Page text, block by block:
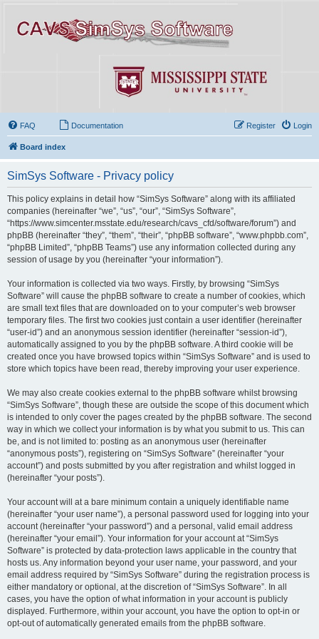
FAQ Documentation Login
Register
Board index
SimSys Software - Privacy policy
This policy explains in detail how “SimSys Software” along with its affiliated
companies (hereinafter “we”, “us”, “our”, “SimSys Software”,
“https://www.simcenter.msstate.edu/research/cavs_cfd/software/forum”) and
phpBB (hereinafter “they”, “them”, “their”, “phpBB software”, “www.phpbb.com”,
“phpBB Limited”, “phpBB Teams”) use any information collected during any
session of usage by you (hereinafter “your information”).
Your information is collected via two ways. Firstly, by browsing “SimSys
Software” will cause the phpBB software to create a number of cookies, which
are small text files that are downloaded on to your computer’s web browser
temporary files. The first two cookies just contain a user identifier (hereinafter
“user-id”) and an anonymous session identifier (hereinafter “session-id”),
automatically assigned to you by the phpBB software. A third cookie will be
created once you have browsed topics within “SimSys Software” and is used to
store which topics have been read, thereby improving your user experience.
We may also create cookies external to the phpBB software whilst browsing
“SimSys Software”, though these are outside the scope of this document which
is intended to only cover the pages created by the phpBB software. The second
way in which we collect your information is by what you submit to us. This can
be, and is not limited to: posting as an anonymous user (hereinafter
“anonymous posts”), registering on “SimSys Software” (hereinafter “your
account”) and posts submitted by you after registration and whilst logged in
(hereinafter “your posts”).
Your account will at a bare minimum contain a uniquely identifiable name
(hereinafter “your user name”), a personal password used for logging into your
account (hereinafter “your password”) and a personal, valid email address
(hereinafter “your email”). Your information for your account at “SimSys
Software” is protected by data-protection laws applicable in the country that
hosts us. Any information beyond your user name, your password, and your
email address required by “SimSys Software” during the registration process is
either mandatory or optional, at the discretion of “SimSys Software”. In all
cases, you have the option of what information in your account is publicly
displayed. Furthermore, within your account, you have the option to opt-in or
opt-out of automatically generated emails from the phpBB software.